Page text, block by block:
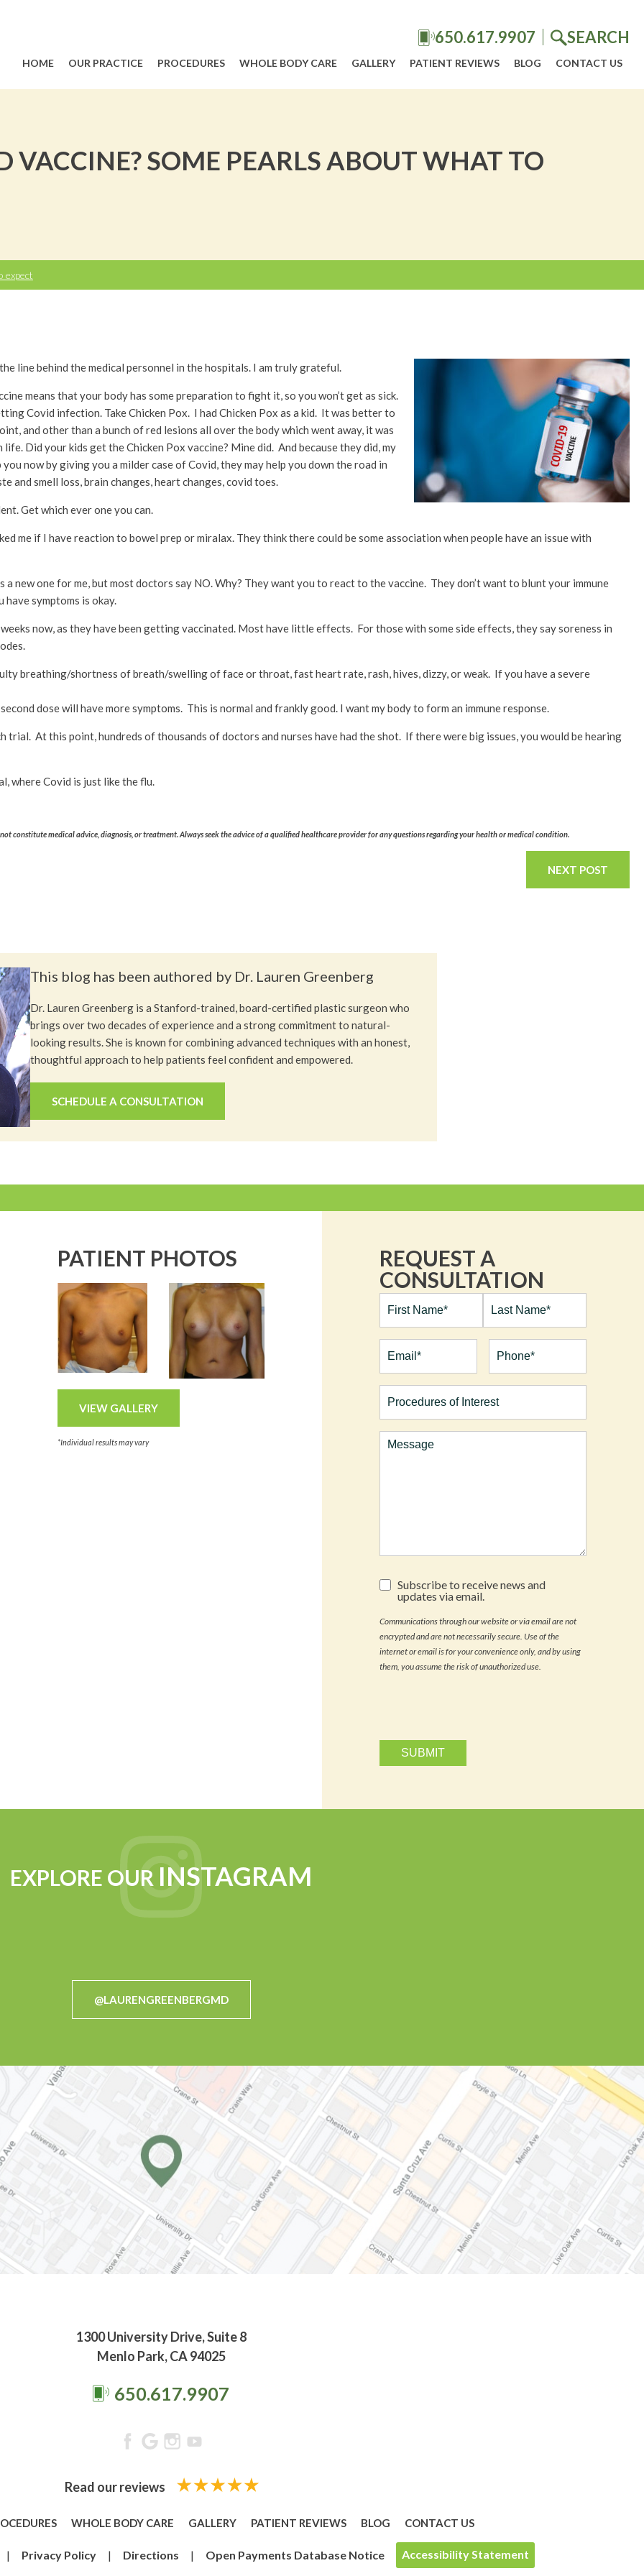
650.617.9907 SEARCH
HOME OUR PRACTICE PROCEDURES WHOLE BODY CARE GALLERY PATIENT REVIEWS BLOG CONTACT US
VACCINE? SOME PEARLS ABOUT WHAT TO
expect
line behind the medical personnel in the hospitals. I am truly grateful.
means that your body has some preparation to fight it, so you won’t get as sick.
Covid infection. Take Chicken Pox. I had Chicken Pox as a kid. It was better to
and other than a bunch of red lesions all over the body which went away, it was
Did your kids get the Chicken Pox vaccine? Mine did. And because they did, my
now by giving you a milder case of Covid, they may help you down the road in
and smell loss, brain changes, heart changes, covid toes.
Get which ever one you can.
me if I have reaction to bowel prep or miralax. They think there could be some association when people have an issue with
a new one for me, but most doctors say NO. Why? They want you to react to the vaccine. They don’t want to blunt your immune
symptoms is okay.
now, as they have been getting vaccinated. Most have little effects. For those with some side effects, they say soreness in
breathing/shortness of breath/swelling of face or throat, fast heart rate, rash, hives, dizzy, or weak. If you have a severe
dose will have more symptoms. This is normal and frankly good. I want my body to form an immune response.
trial. At this point, hundreds of thousands of doctors and nurses have had the shot. If there were big issues, you would be hearing
where Covid is just like the flu.
constitute medical advice, diagnosis, or treatment. Always seek the advice of a qualified healthcare provider for any questions regarding your health or medical condition.
NEXT POST
This blog has been authored by Dr. Lauren Greenberg
Dr. Lauren Greenberg is a Stanford-trained, board-certified plastic surgeon who
brings over two decades of experience and a strong commitment to natural-
looking results. She is known for combining advanced techniques with an honest,
thoughtful approach to help patients feel confident and empowered.
SCHEDULE A CONSULTATION
PATIENT PHOTOS
VIEW GALLERY
*Individual results may vary
REQUEST A
CONSULTATION
Full
Name*
First
Last
Email(Required)
Phone*
(Required)
Procedures
of
Comments
Subscribe
to
receive
news
updates
via
email.
Subscribe to receive news and
updates via email.
Communications through our website or via email are not
encrypted and are not necessarily secure. Use of the
internet or email is for your convenience only, and by using
them, you assume the risk of unauthorized use.
EXPLORE OUR INSTAGRAM
@LAURENGREENBERGMD
1300 University Drive, Suite 8
Menlo Park, CA 94025
650.617.9907
Read our reviews
WHOLE BODY CARE GALLERY PATIENT REVIEWS BLOG CONTACT US
| Privacy Policy | Directions | Open Payments Database Notice Accessibility Statement